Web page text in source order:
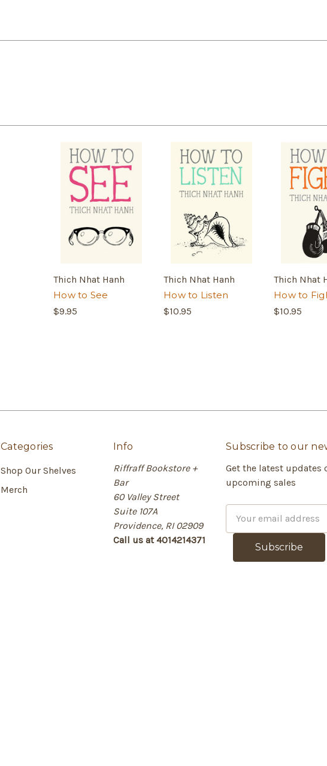
Thich Nhat Hanh
How to See
$9.95
Thich Nhat Hanh
How to Listen
$10.95
Thich Nhat
How to
$10.95
Categories
Shop Our Shelves
Merch
Info
Riffraff Bookstore +
Bar
60 Valley Street
Suite 107A
Providence, RI 02909
Call us at 4014214371
Subscribe to our
Get the latest updates
upcoming sales